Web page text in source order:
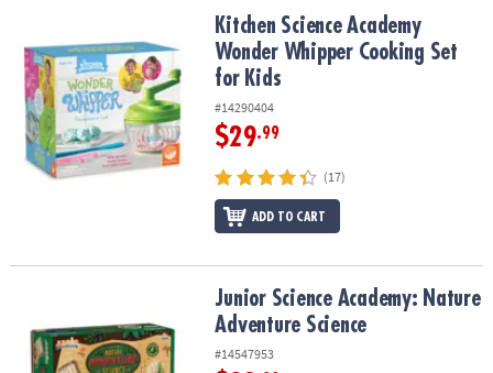
OUR
COMPANY
SAFE
SECURE
Kitchen Science Academy Wonder Whipper Cooking Set for Kids
Kitchen Science Academy
Wonder Whipper Cooking Set
for Kids
#14290404
$29.99
(17)
ADD TO CART
Junior Science Academy: Nature Adventure Science
Junior Science Academy: Nature
Adventure Science
#14547953